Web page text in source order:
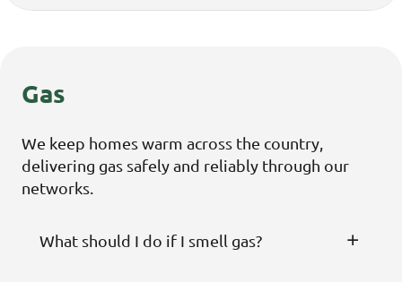
Gas
We keep homes warm across the country,
delivering gas safely and reliably through our
networks.
What should I do if I smell gas?